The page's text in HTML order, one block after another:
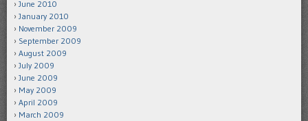
June 2010
January 2010
November 2009
September 2009
August 2009
July 2009
June 2009
May 2009
April 2009
March 2009